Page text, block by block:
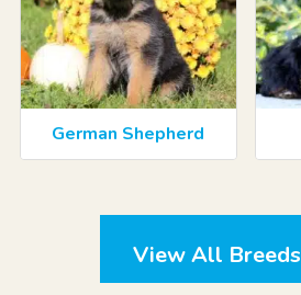
German Shepherd
View All Breeds